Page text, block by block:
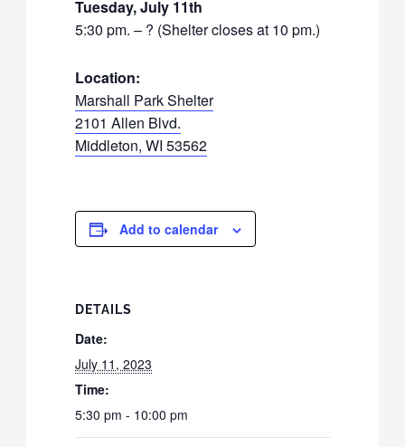
Tuesday, July 11th
5:30 pm. – ? (Shelter closes at 10 pm.)
Location:
Marshall Park Shelter
2101 Allen Blvd.
Middleton, WI 53562
Add to calendar
DETAILS
Date:
July 11, 2023
Time:
5:30 pm - 10:00 pm